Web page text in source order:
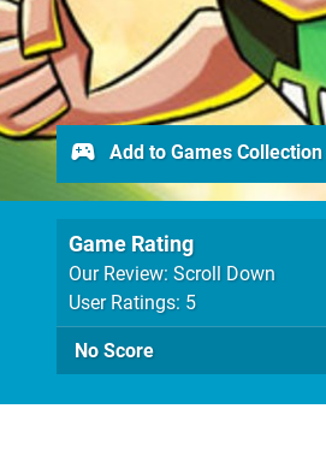
Game Rating
Our Review: Scroll Down
User Ratings: 5
No Score
Add to Games Collection